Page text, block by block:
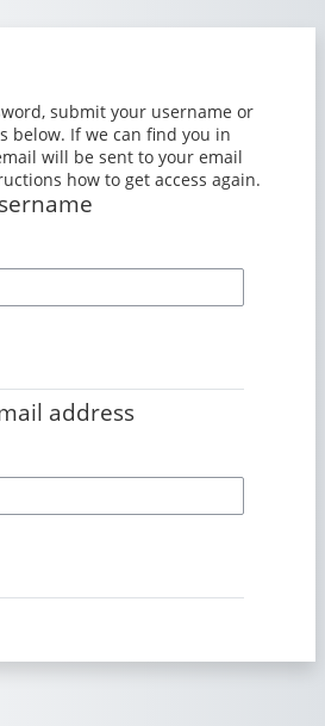
submit your username or
below. If we can find you in
will be sent to your email
how to get access again.
address
address